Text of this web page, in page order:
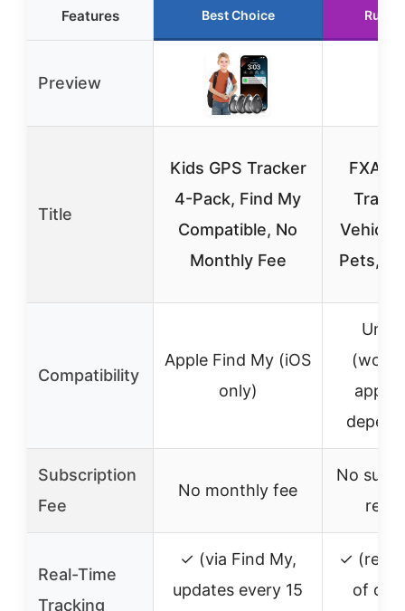
Features Best Choice
Preview
Title
Kids GPS Tracker
4-Pack, Find My
Compatible, No
Monthly Fee
Pets, &
Compatibility
Apple Find My (iOS
only)
app,
Subscription
Fee
No monthly fee
No
Real-Time
Tracking
✓ (via Find My,
updates every 15
✓
of